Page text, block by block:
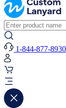
1-844-877-8930